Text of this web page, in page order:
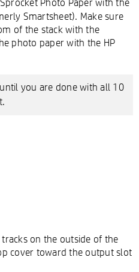
Smartsheet). Make sure
of the stack with the
photo paper with the HP
you are done with all 10
on the outside of the
cover toward the output slot